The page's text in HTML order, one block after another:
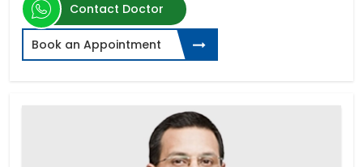
Contact Doctor
Book an Appointment